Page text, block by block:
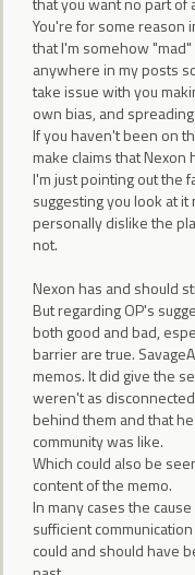
You're for some reason
that I'm somehow
anywhere in my posts
take issue with you
own bias, and
If you haven't been on
make claims that
I'm just pointing out the
suggesting you look at
personally dislike the
not.
Nexon has and should
But regarding OP's
both good and bad,
barrier are true.
memos. It did give the
weren't as
behind them and that
community was like.
Which could also be
content of the memo.
In many cases the
sufficient
could and should have